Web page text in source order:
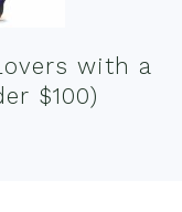
with a
$100)